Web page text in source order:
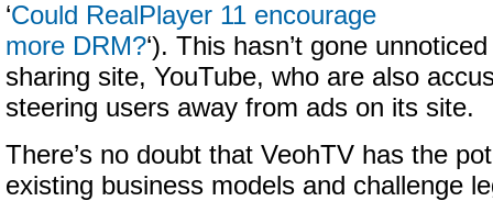
‘Could RealPlayer 11 encourage
more DRM?‘). This hasn’t gone
sharing site, YouTube, who are also
steering users away from ads on its site.
There’s no doubt that VeohTV has the
existing business models and challenge